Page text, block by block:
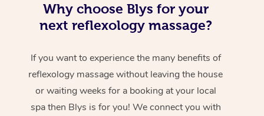
Why choose Blys for your
next reflexology massage?
If you want to experience the many benefits of
reflexology massage without leaving the house
or waiting weeks for a booking at your local
spa then Blys is for you! We connect you with